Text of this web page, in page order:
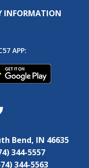
INFORMATION
APP:
Bend, IN 46635
344-5557
344-5563